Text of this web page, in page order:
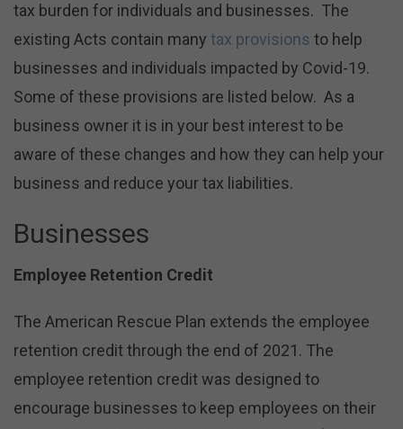
tax burden for individuals and businesses. The
existing Acts contain many tax provisions to help
businesses and individuals impacted by Covid-19.
Some of these provisions are listed below. As a
business owner it is in your best interest to be
aware of these changes and how they can help your
business and reduce your tax liabilities.
Businesses
Employee Retention Credit
The American Rescue Plan extends the employee
retention credit through the end of 2021. The
employee retention credit was designed to
encourage businesses to keep employees on their